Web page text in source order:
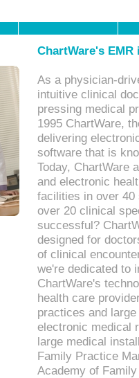
ChartWare's
As a physician-
intuitive clinical
pressing medical
1995 ChartWare,
delivering
software that is
Today, ChartWare
and electronic
facilities in over 40
over 20 clinical
successful?
designed for
of clinical
we're dedicated to
ChartWare's
health care
practices and
electronic medical
large medical
Family Practice
Academy of